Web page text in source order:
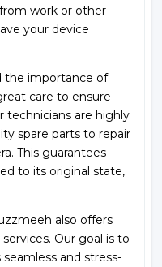
work or other
your device
the importance of
care to ensure
technicians are highly
spare parts to repair
This guarantees
to its original state,
also offers
Our goal is to
and stress-